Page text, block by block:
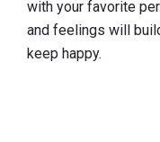
with your favorite
and feelings will
keep happy.